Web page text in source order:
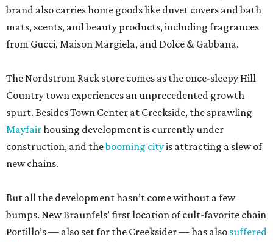
brand also carries home goods like duvet covers and bath
mats, scents, and beauty products, including fragrances
from Gucci, Maison Margiela, and Dolce & Gabbana.
The Nordstrom Rack store comes as the once-sleepy Hill
Country town experiences an unprecedented growth
spurt. Besides Town Center at Creekside, the sprawling
Mayfairhousing development is currently under
construction, and thebooming cityis attracting a slew of
new chains.
But all the development hasn’t come without a few
bumps. New Braunfels’ first location of cult-favorite chain
Portillo’s — also set for the Creeksider — has also suffered